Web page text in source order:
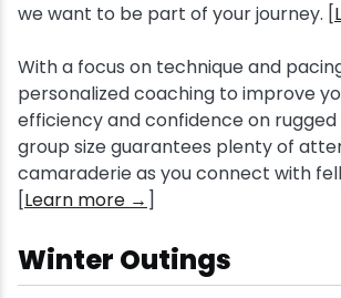
we want to be part of your journey. [
With a focus on technique and
personalized coaching to improve
efficiency and confidence on rugged
group size guarantees plenty of
camaraderie as you connect with
[Learn more → ]
Winter Outings